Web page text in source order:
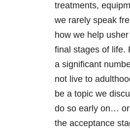
treatments,
we rarely speak
how we help
final stages of life.
a significant
not live to
be a topic we
do so early on…
the acceptance